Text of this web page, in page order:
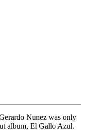
Nunez was only
album, El Gallo Azul.